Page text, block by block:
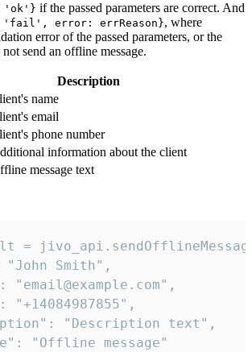
'ok'} if the passed parameters are correct. And
error: errReason}, where
error of the passed parameters, or the
send an offline message.
Description
name
email
phone number
information about the client
message text
=
"John Smith",
"email@example.com",
"+14084987855",
"Description text",
"Offline message"